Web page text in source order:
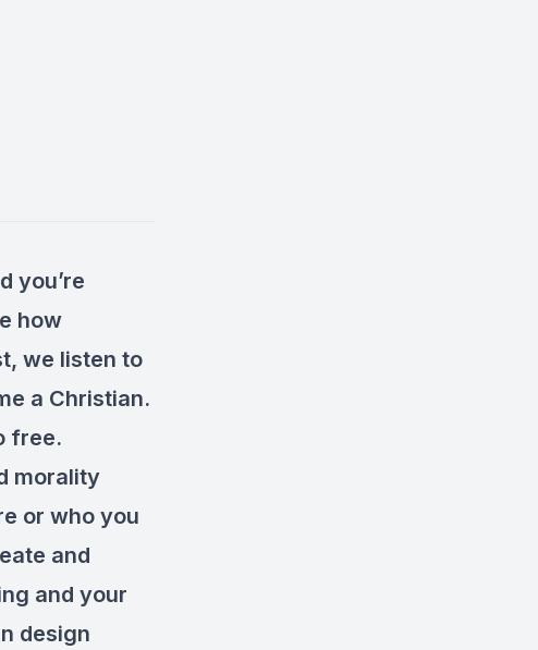
you’re
how
we listen to
a Christian.
free.
morality
or who you
and
and your
design